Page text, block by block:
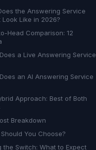
the Answering Service
Look Like in 2026?
Head Comparison: 12
a Live Answering Service
an AI Answering Service
Approach: Best of Both
Breakdown
You Choose?
the Switch: What to Expect